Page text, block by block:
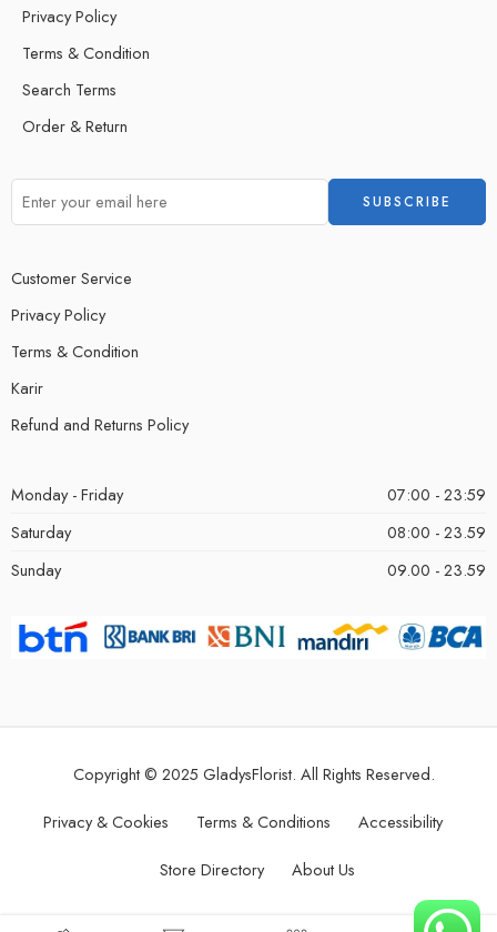
Privacy Policy
Terms & Condition
Search Terms
Order & Return
Customer Service
Privacy Policy
Terms & Condition
Karir
Refund and Returns Policy
Monday - Friday
07:00 - 23:59
Saturday
08:00 - 23.59
Sunday
09.00 - 23.59
Copyright © 2025 GladysFlorist. All Rights Reserved.
Privacy & Cookies Terms & Conditions Accessibility
Store Directory About Us